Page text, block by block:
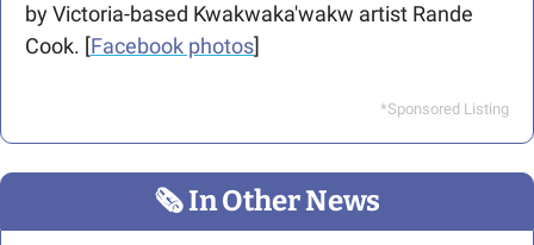
by Victoria-based Kwakwaka'wakw artist Rande
Cook. [Facebook photos]
*Sponsored Listing
🗞 In Other News